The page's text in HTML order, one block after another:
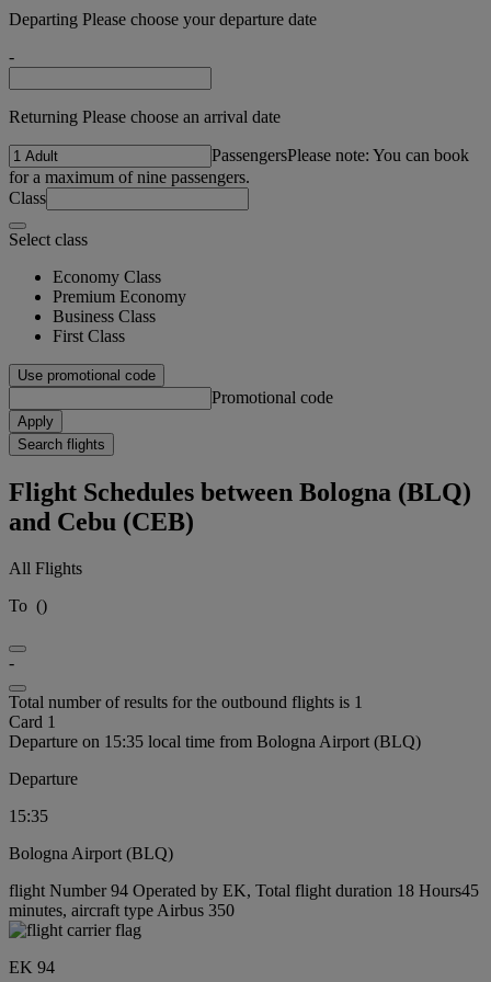
Departing Please choose your departure date
-
Returning Please choose an arrival date
PassengersPlease note: You can book
for a maximum of nine passengers.
Class
Select class
Economy Class
Premium Economy
Business Class
First Class
Use promotional code
Promotional code
Apply
Search flights
Flight Schedules between Bologna (BLQ)
and Cebu (CEB)
All Flights
To ()
-
Total number of results for the outbound flights is 1
Card 1
Departure on 15:35 local time from Bologna Airport (BLQ)
Departure
15:35
Bologna Airport (BLQ)
flight Number 94 Operated by EK, Total flight duration 18 Hours45
minutes, aircraft type Airbus 350
EK 94